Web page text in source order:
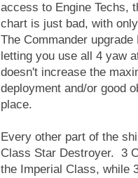
access to Engine Techs,
chart is just bad, with
The Commander
letting you use all 4 yaw
doesn't increase the
deployment and/or good
place.
Every other part of the
Class Star Destroyer. 3
the Imperial Class, while